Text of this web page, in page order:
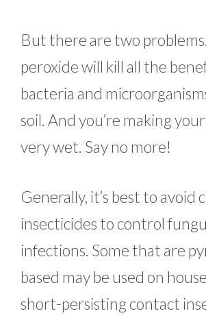
But there are two
peroxide will kill all the
bacteria and
soil. And you’re making
very wet. Say no more!
Generally, it’s best to avoid
insecticides to control
infections. Some that are
based may be used on
short-persisting contact